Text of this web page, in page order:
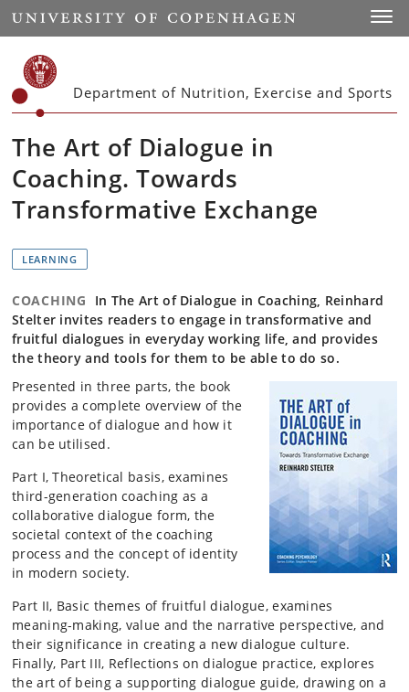
Start
Department of Nutrition, Exercise and Sports
The Art of Dialogue in
Coaching. Towards
Transformative Exchange
LEARNING
COACHING
In The Art of Dialogue in Coaching, Reinhard
Stelter invites readers to engage in transformative and
fruitful dialogues in everyday working life, and provides
the theory and tools for them to be able to do so.
Presented in three parts, the book
provides a complete overview of the
importance of dialogue and how it
can be utilised.
Part I, Theoretical basis, examines
third-generation coaching as a
collaborative dialogue form, the
societal context of the coaching
process and the concept of identity
in modern society.
Part II, Basic themes of fruitful dialogue, examines
meaning-making, value and the narrative perspective, and
their significance in creating a new dialogue culture.
Finally, Part III, Reflections on dialogue practice, explores
the art of being a supporting dialogue guide, drawing on a